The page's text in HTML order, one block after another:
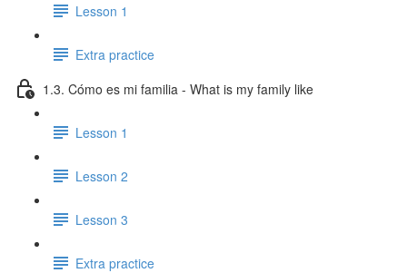
Lesson 1
Extra practice
1.3. Cómo es mi familia - What is my family like
Lesson 1
Lesson 2
Lesson 3
Extra practice